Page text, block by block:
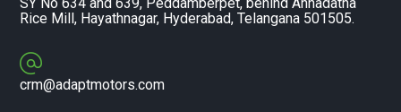
SY No 634 and 639, Peddamberpet, behind Annadatha
Rice Mill, Hayathnagar, Hyderabad, Telangana 501505.
crm@adaptmotors.com